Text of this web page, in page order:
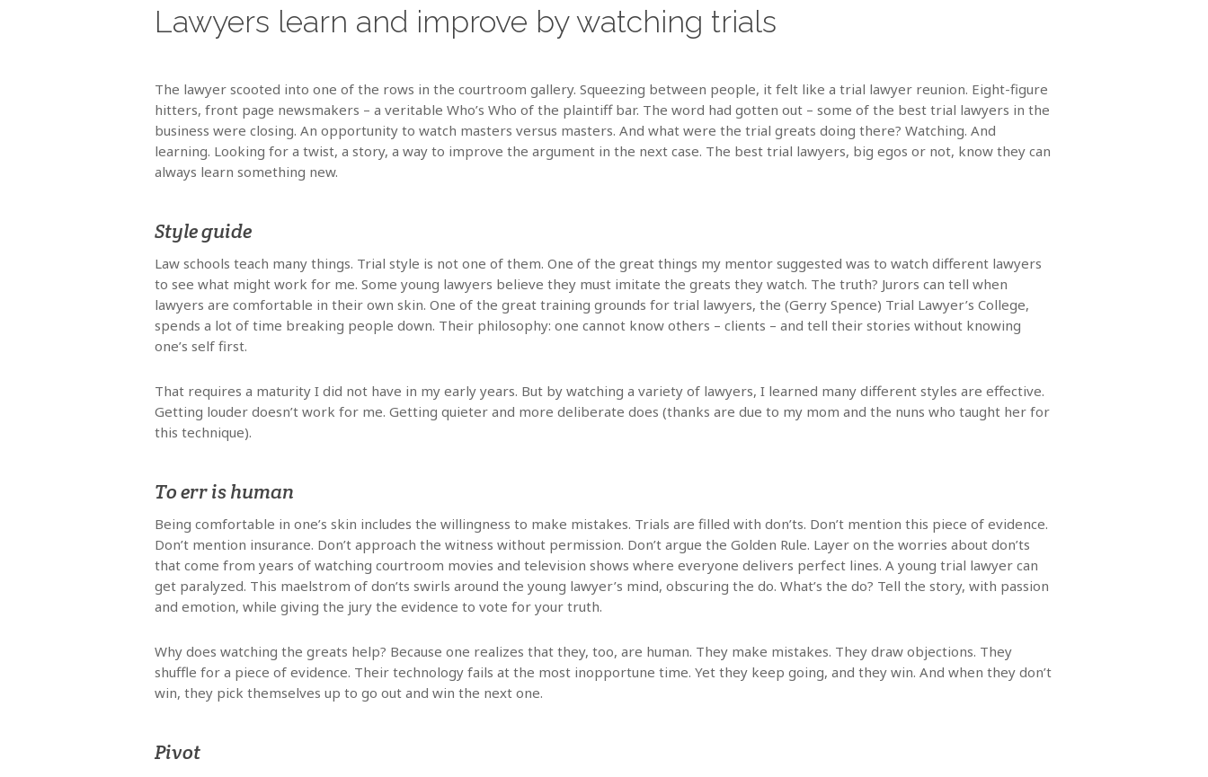
Lawyers learn and improve by watching trials
The lawyer scooted into one of the rows in the courtroom gallery. Squeezing between people, it felt like a trial lawyer reunion. Eight-figure
hitters, front page newsmakers – a veritable Who’s Who of the plaintiff bar. The word had gotten out – some of the best trial lawyers in the
business were closing. An opportunity to watch masters versus masters. And what were the trial greats doing there? Watching. And
learning. Looking for a twist, a story, a way to improve the argument in the next case. The best trial lawyers, big egos or not, know they can
always learn something new.
Style guide
Law schools teach many things. Trial style is not one of them. One of the great things my mentor suggested was to watch different lawyers
to see what might work for me. Some young lawyers believe they must imitate the greats they watch. The truth? Jurors can tell when
lawyers are comfortable in their own skin. One of the great training grounds for trial lawyers, the (Gerry Spence) Trial Lawyer’s College,
spends a lot of time breaking people down. Their philosophy: one cannot know others – clients – and tell their stories without knowing
one’s self first.
That requires a maturity I did not have in my early years. But by watching a variety of lawyers, I learned many different styles are effective.
Getting louder doesn’t work for me. Getting quieter and more deliberate does (thanks are due to my mom and the nuns who taught her for
this technique).
To err is human
Being comfortable in one’s skin includes the willingness to make mistakes. Trials are filled with don’ts. Don’t mention this piece of evidence.
Don’t mention insurance. Don’t approach the witness without permission. Don’t argue the Golden Rule. Layer on the worries about don’ts
that come from years of watching courtroom movies and television shows where everyone delivers perfect lines. A young trial lawyer can
get paralyzed. This maelstrom of don’ts swirls around the young lawyer’s mind, obscuring the do. What’s the do? Tell the story, with passion
and emotion, while giving the jury the evidence to vote for your truth.
Why does watching the greats help? Because one realizes that they, too, are human. They make mistakes. They draw objections. They
shuffle for a piece of evidence. Their technology fails at the most inopportune time. Yet they keep going, and they win. And when they don’t
win, they pick themselves up to go out and win the next one.
Pivot